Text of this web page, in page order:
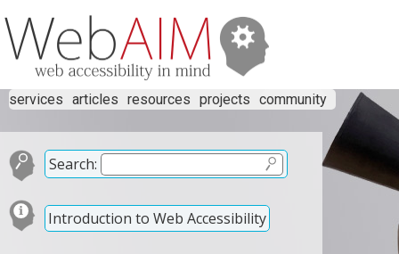
services articles resources projects community
Search:
Introduction to Web Accessibility